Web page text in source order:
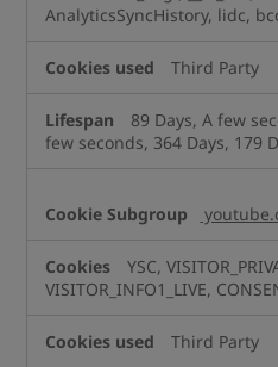
AnalyticsSyncHistory, lidc,
Third Party
89 Days, A few
few seconds, 364 Days, 179
YSC,
VISITOR_INFO1_LIVE,
Third Party